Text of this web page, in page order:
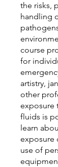
the risks,
handling
course
for
artistry,
other
exposure
fluids is
learn
exposure
use of